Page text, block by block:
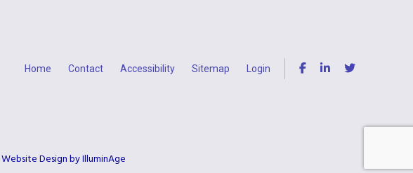
Home Contact Accessibility Sitemap Login
Website Design by IlluminAge